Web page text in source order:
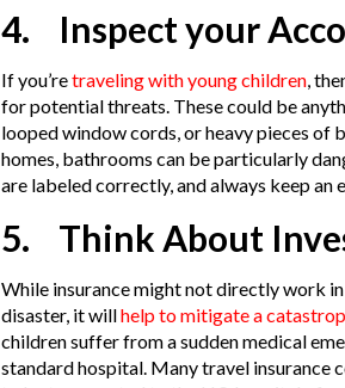
4. Inspect your
If you’retraveling with young children,
for potential threats. These could be
looped window cords, or heavy pieces
homes, bathrooms can be particularly
are labeled correctly, and always keep an
5. Think About
While insurance might not directly work
disaster, it willhelp to mitigate a
children suffer from a sudden medical
standard hospital. Many travel insurance